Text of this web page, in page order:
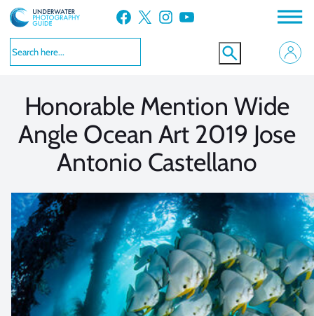
Skip
to
content
Facebook X Instagram YouTube
Honorable Mention Wide
Angle Ocean Art 2019 Jose
Antonio Castellano
VIEW MORE
VIEW MORE